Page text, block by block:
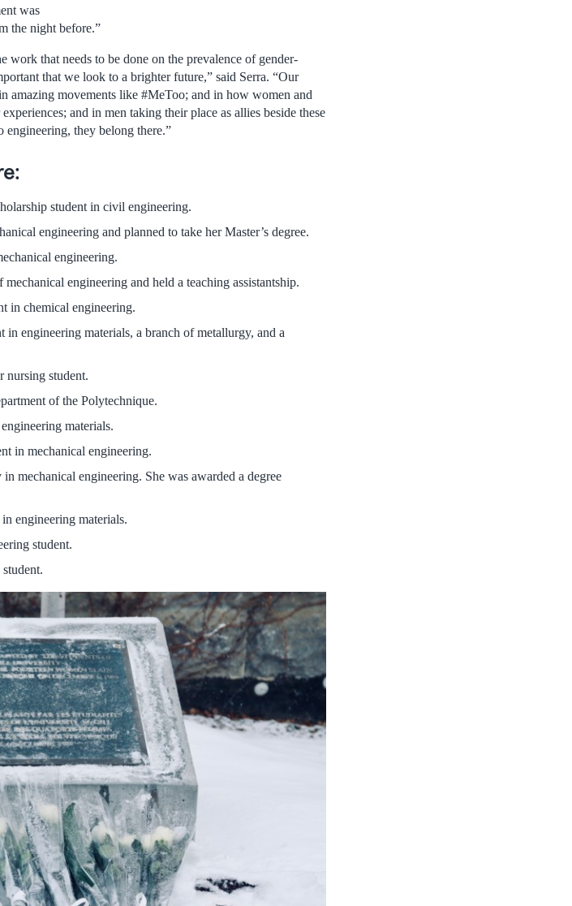
was
the night before.”
work that needs to be done on the prevalence of gender-
that we look to a brighter future,” said Serra. “Our
amazing movements like #MeToo; and in how women and
and in men taking their place as allies beside these
engineering, they belong there.”
student in civil engineering.
engineering and planned to take her Master’s degree.
engineering.
engineering and held a teaching assistantship.
in chemical engineering.
in engineering materials, a branch of metallurgy, and a
nursing student.
of the Polytechnique.
materials.
in mechanical engineering.
mechanical engineering. She was awarded a degree
engineering materials.
student.